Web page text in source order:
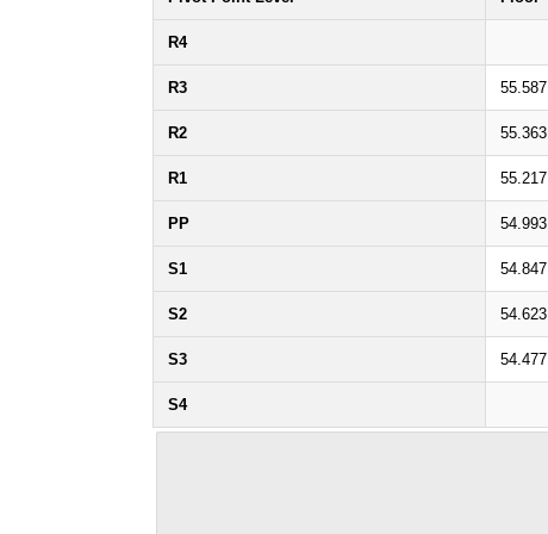
R4
R3 55.587
R2 55.363
R1 55.217
PP 54.993
S1 54.847
S2 54.623
S3 54.477
S4